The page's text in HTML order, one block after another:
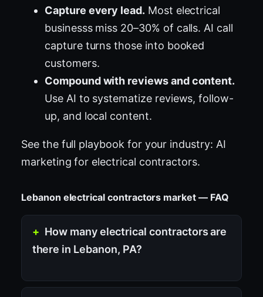
Capture every lead. Most electrical
businesss miss 20–30% of calls. AI call
capture turns those into booked
customers.
Compound with reviews and content.
Use AI to systematize reviews, follow-
up, and local content.
See the full playbook for your industry: AI
marketing for electrical contractors.
Lebanon electrical contractors market — FAQ
How many electrical contractors are
there in Lebanon, PA?